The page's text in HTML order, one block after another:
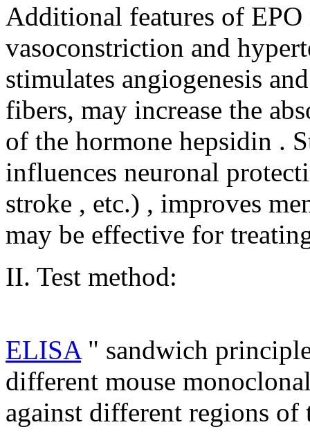
Additional features of
vasoconstriction and
stimulates angiogenesis
fibers, may increase the
of the hormone hepsidin .
influences neuronal
stroke , etc.) , improves
may be effective for
II. Test method:
ELISA" sandwich
different mouse
against different regions of